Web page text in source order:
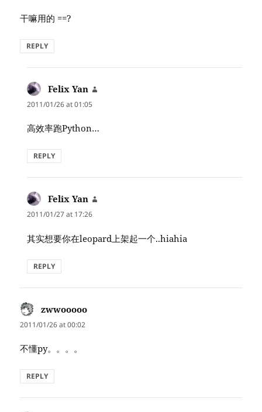
干嘛用的 ==?
REPLY
Felix Yan
2011/01/26 at 01:05
高效率跑Python…
REPLY
Felix Yan
2011/01/27 at 17:26
其实想要你在leopard上架起一个..hiahia
REPLY
zwwooooo
2011/01/26 at 00:02
不懂py。。。。
REPLY